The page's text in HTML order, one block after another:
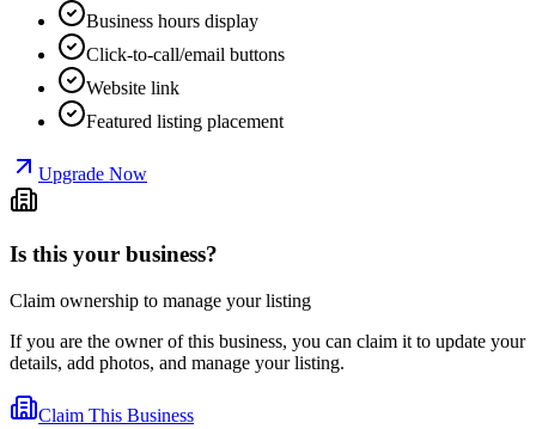
Business hours display
Click-to-call/email buttons
Website link
Featured listing placement
Upgrade Now
Is this your business?
Claim ownership to manage your listing
If you are the owner of this business, you can claim it to update your
details, add photos, and manage your listing.
Claim This Business